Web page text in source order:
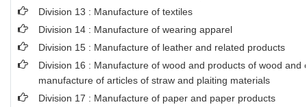
Division 13 : Manufacture of textiles
Division 14 : Manufacture of wearing apparel
Division 15 : Manufacture of leather and related products
Division 16 : Manufacture of wood and products of wood and
manufacture of articles of straw and plaiting materials
Division 17 : Manufacture of paper and paper products